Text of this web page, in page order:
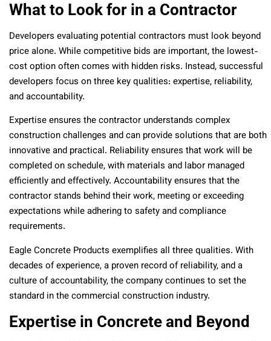
What to Look for in a Contractor
Developers evaluating potential contractors must look beyond
price alone. While competitive bids are important, the lowest-
cost option often comes with hidden risks. Instead, successful
developers focus on three key qualities: expertise, reliability,
and accountability.
Expertise ensures the contractor understands complex
construction challenges and can provide solutions that are both
innovative and practical. Reliability ensures that work will be
completed on schedule, with materials and labor managed
efficiently and effectively. Accountability ensures that the
contractor stands behind their work, meeting or exceeding
expectations while adhering to safety and compliance
requirements.
Eagle Concrete Products exemplifies all three qualities. With
decades of experience, a proven record of reliability, and a
culture of accountability, the company continues to set the
standard in the commercial construction industry.
Expertise in Concrete and Beyond